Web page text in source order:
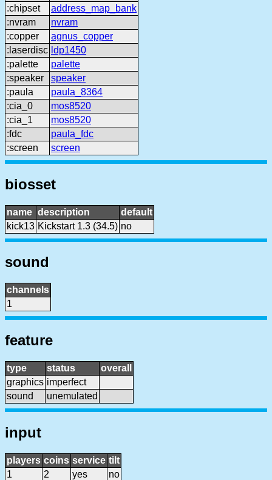
:chipset
address_map_bank
:nvram
nvram
:copper
agnus_copper
:laserdisc ldp1450
:palette
palette
:speaker
speaker
:paula
paula_8364
:cia_0
mos8520
:cia_1
mos8520
:fdc
paula_fdc
:screen
screen
biosset
name description
default
kick13 Kickstart 1.3 (34.5) no
sound
channels
1
feature
type status
overall
graphics imperfect
sound
unemulated
input
players coins service tilt
1
2 yes no